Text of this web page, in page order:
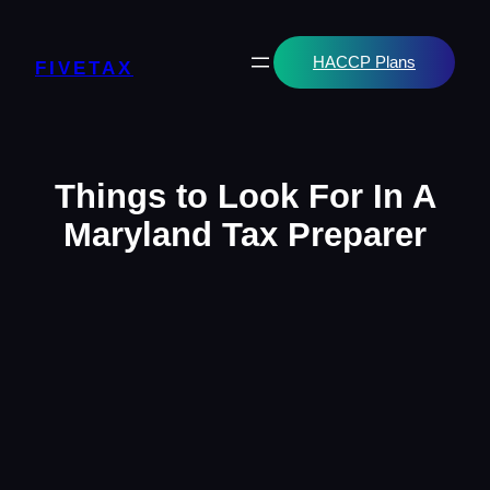
FIVETAX HACCP Plans
Things to Look For In A
Maryland Tax Preparer